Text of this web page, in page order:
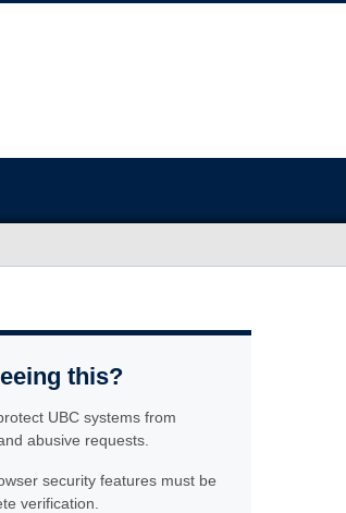
this?
UBC systems from
abusive requests.
security features must be
verification.